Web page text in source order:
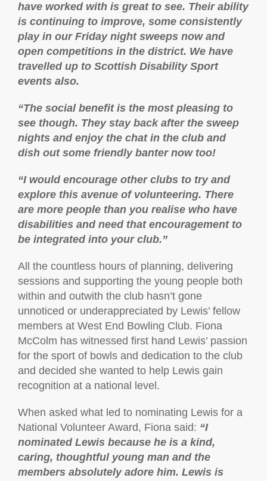
have worked with is great to see. Their ability
is continuing to improve, some consistently
play in our Friday night sweeps now and
open competitions in the district. We have
travelled up to Scottish Disability Sport
events also.
“The social benefit is the most pleasing to
see though. They stay back after the sweep
nights and enjoy the chat in the club and
dish out some friendly banter now too!
“I would encourage other clubs to try and
explore this avenue of volunteering. There
are more people than you realise who have
disabilities and need that encouragement to
be integrated into your club.”
All the countless hours of planning, delivering
sessions and supporting the young people both
within and outwith the club hasn’t gone
unnoticed or underappreciated by Lewis’ fellow
members at West End Bowling Club. Fiona
McColm has witnessed first hand Lewis’ passion
for the sport of bowls and dedication to the club
and decided she wanted to help Lewis gain
recognition at a national level.
When asked what led to nominating Lewis for a
National Volunteer Award, Fiona said: “I
nominated Lewis because he is a kind,
caring, thoughtful young man and the
members absolutely adore him. Lewis is